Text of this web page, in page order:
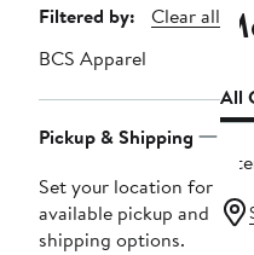
Page
Navigation
Filtered by:
Clear all
BCS Apparel
Pickup & Shipping
Set your location for
available pickup and
shipping options.
All
1